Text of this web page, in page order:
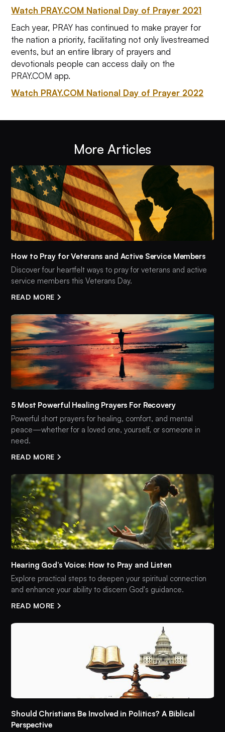
Watch PRAY.COM National Day of Prayer 2021
Each year, PRAY has continued to make prayer for
the nation a priority, facilitating not only livestreamed
events, but an entire library of prayers and
devotionals people can access daily on the
PRAY.COM app.
Watch PRAY.COM National Day of Prayer 2022
More Articles
How to Pray for Veterans and Active Service Members
Discover four heartfelt ways to pray for veterans and active
service members this Veterans Day.
READ MORE
5 Most Powerful Healing Prayers For Recovery
Powerful short prayers for healing, comfort, and mental
peace—whether for a loved one, yourself, or someone in
need.
READ MORE
Hearing God’s Voice: How to Pray and Listen
Explore practical steps to deepen your spiritual connection
and enhance your ability to discern God's guidance.
READ MORE
Should Christians Be Involved in Politics? A Biblical
Perspective